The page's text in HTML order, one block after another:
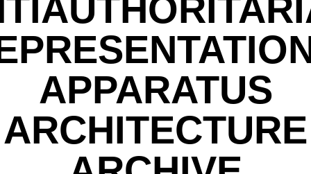
APPARATUS
ARCHITECTURE